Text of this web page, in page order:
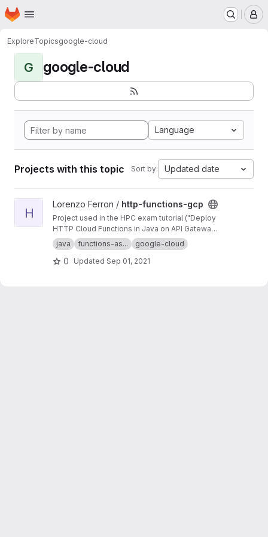
Skip to main content
Homepage
ExploreTopicsgoogle-cloud
G google-cloud
Language
Projects with this topic Sort by: Updated date
View http-functions-gcp project
H
Lorenzo Ferron / http-functions-gcp
Project used in the HPC exam tutorial ("Deploy
HTTP Cloud Functions in Java on API Gateway
using the gcloud command-line tool").
java functions-as... google-cloud
0 Updated Sep 01, 2021